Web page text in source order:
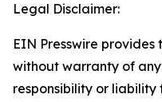
Legal Disclaimer:
EIN Presswire provides
without warranty of
responsibility or